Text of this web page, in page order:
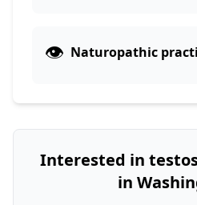
👁️ Naturopathic
Interested in
in